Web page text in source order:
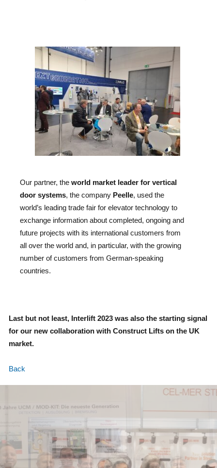
Our partner, the world market leader for vertical
door systems, the company Peelle, used the
world’s leading trade fair for elevator technology to
exchange information about completed, ongoing and
future projects with its international customers from
all over the world and, in particular, with the growing
number of customers from German-speaking
countries.
Last but not least, Interlift 2023 was also the starting signal
for our new collaboration with Construct Lifts on the UK
market.
Back